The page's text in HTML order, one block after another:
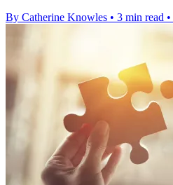
By Catherine Knowles • 3 min read •